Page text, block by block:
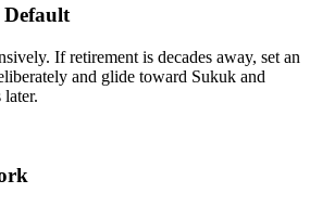
If retirement is decades away, set an
and glide toward Sukuk and